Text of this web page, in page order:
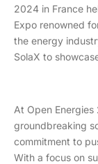
2024 in France
Expo renowned
the energy
SolaX to
At Open
groundbreaking
commitment to
With a focus on